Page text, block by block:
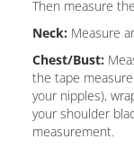
Then measure
Neck: Measure
Chest/Bust:
the tape
your nipples),
your shoulder
measurement.